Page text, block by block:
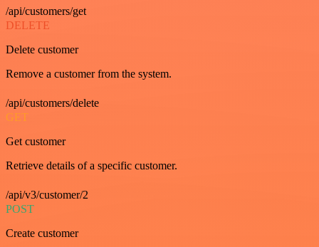
/api/customers/get
DELETE
Delete customer
Remove a customer from the system.
/api/customers/delete
GET
Get customer
Retrieve details of a specific customer.
/api/v3/customer/2
POST
Create customer